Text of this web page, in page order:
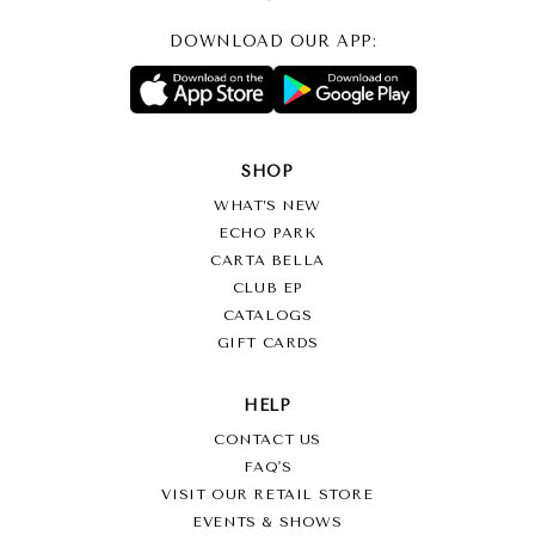
DOWNLOAD OUR APP:
SHOP
WHAT’S NEW
ECHO PARK
CARTA BELLA
CLUB EP
CATALOGS
GIFT CARDS
HELP
CONTACT US
FAQ'S
VISIT OUR RETAIL STORE
EVENTS & SHOWS